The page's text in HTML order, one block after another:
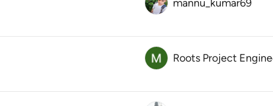
mannu_kumar69
Roots Project